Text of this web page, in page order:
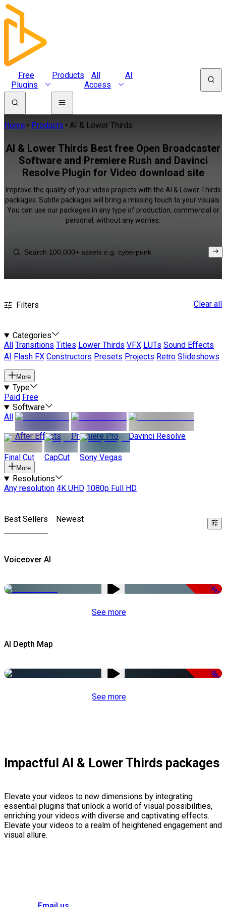
Free
Plugins
Products
All
Access
AI
Home Products AI & Lower Thirds
AI & Lower Thirds Best free Open Broadcaster
Software and Premiere Rush and Davinci
Resolve Plugin for Video download site
Improve the quality of your video projects with the AI & Lower Thirds
packages. Subtle packages will bring a missing touch to your visuals.
You can use our packages in any type of production, commercial or
personal, without any worries.
Filters Clear all
Categories
All
Transitions Titles Lower Thirds VFX LUTs Sound Effects
AI
Flash FX Constructors Presets Projects Retro Slideshows
More
Type
Paid Free
Software
All
After Effects
Premiere Pro Davinci Resolve
Final Cut CapCut Sony Vegas
More
Resolutions
Any resolution 4K UHD 1080p Full HD
Best Sellers Newest
Voiceover AI
-51%
See more
AI Depth Map
-50%
See more
Impactful AI & Lower Thirds packages
Elevate your videos to new dimensions by integrating
essential plugins that unlock a world of visual possibilities,
enriching your videos with diverse and captivating effects.
Elevate your videos to a realm of heightened engagement and
visual allure.